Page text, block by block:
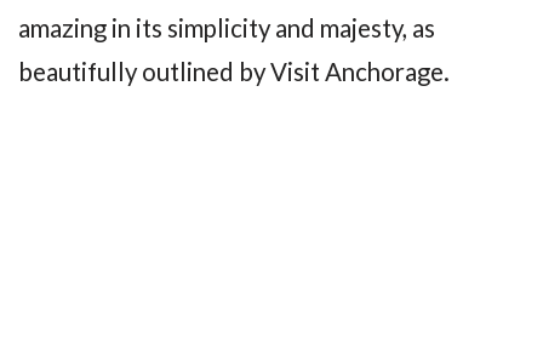
amazing in its simplicity and majesty, as
beautifully outlined by Visit Anchorage.